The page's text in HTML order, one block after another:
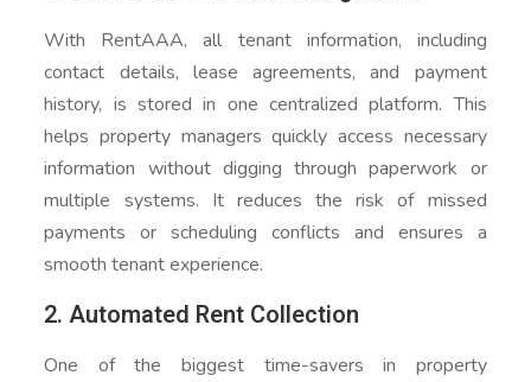
With RentAAA, all tenant information, including
contact details, lease agreements, and payment
history, is stored in one centralized platform. This
helps property managers quickly access necessary
information without digging through paperwork or
multiple systems. It reduces the risk of missed
payments or scheduling conflicts and ensures a
smooth tenant experience.
2. Automated Rent Collection
One of the biggest time-savers in property